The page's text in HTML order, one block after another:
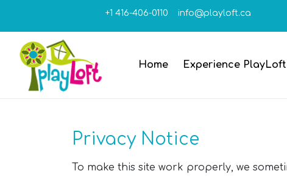
+1 416-406-0110 info@playloft.ca
Home Experience PlayLoft
Privacy Notice
To make this site work properly, we